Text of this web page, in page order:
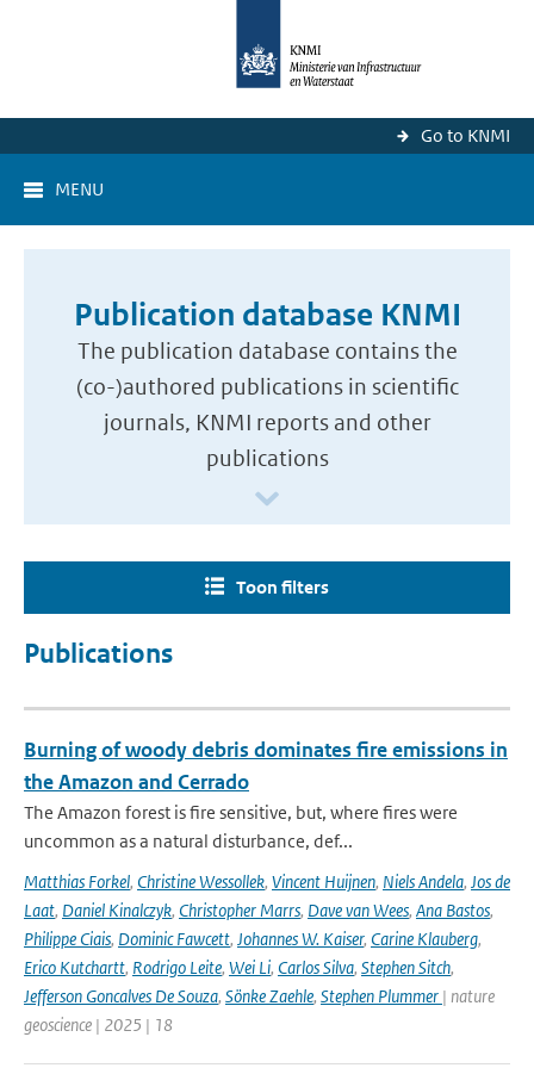
Go to KNMI
MENU
Publication database KNMI
The publication database contains the
(co-)authored publications in scientific
journals, KNMI reports and other
publications
Toon filters
Publications
Burning of woody debris dominates fire emissions in
the Amazon and Cerrado
The Amazon forest is fire sensitive, but, where fires were
uncommon as a natural disturbance, def...
Matthias Forkel, Christine Wessollek, Vincent Huijnen, Niels Andela, Jos de
Laat, Daniel Kinalczyk, Christopher Marrs, Dave van Wees, Ana Bastos,
Philippe Ciais, Dominic Fawcett, Johannes W. Kaiser, Carine Klauberg,
Erico Kutchartt, Rodrigo Leite, Wei Li, Carlos Silva, Stephen Sitch,
Jefferson Goncalves De Souza, Sönke Zaehle, Stephen Plummer | nature
geoscience | 2025 | 18